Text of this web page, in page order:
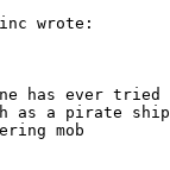
wrote:
has ever tried
as a pirate
mob